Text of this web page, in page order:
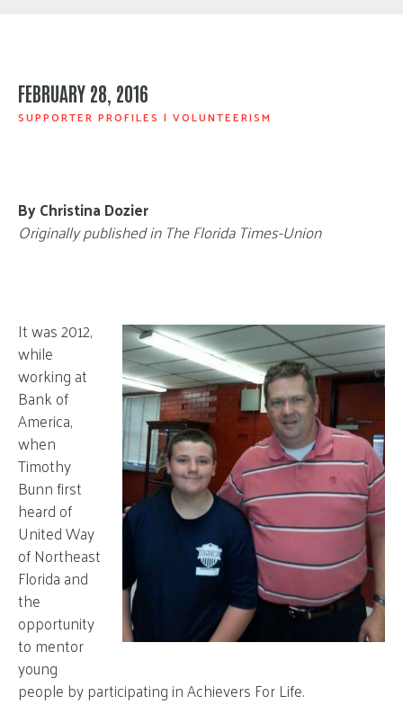
FEBRUARY 28, 2016
SUPPORTER PROFILES | VOLUNTEERISM
By Christina Dozier
Originally published in The Florida Times-Union
It was 2012,
while
working at
Bank of
America,
when
Timothy
Bunn first
heard of
United Way
of Northeast
Florida and
the
opportunity
to mentor
young
people by participating in Achievers For Life.